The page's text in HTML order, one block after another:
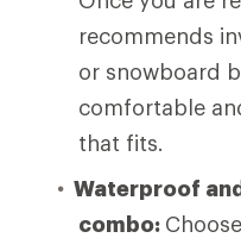
recommends
or snowboard
comfortable
that fits.
Waterproof
combo: Choose